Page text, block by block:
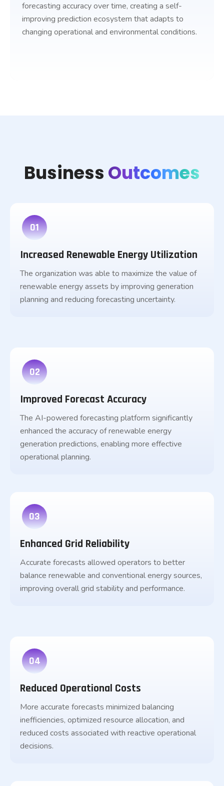
forecasting accuracy over time, creating a self-
improving prediction ecosystem that adapts to
changing operational and environmental conditions.
Business Outcomes
01
Increased Renewable Energy Utilization
The organization was able to maximize the value of
renewable energy assets by improving generation
planning and reducing forecasting uncertainty.
02
Improved Forecast Accuracy
The AI-powered forecasting platform significantly
enhanced the accuracy of renewable energy
generation predictions, enabling more effective
operational planning.
03
Enhanced Grid Reliability
Accurate forecasts allowed operators to better
balance renewable and conventional energy sources,
improving overall grid stability and performance.
04
Reduced Operational Costs
More accurate forecasts minimized balancing
inefficiencies, optimized resource allocation, and
reduced costs associated with reactive operational
decisions.